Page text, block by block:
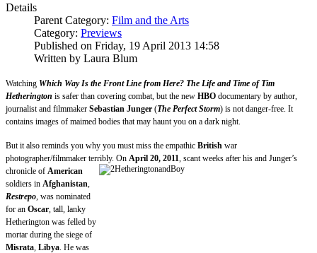
Details
Parent Category: Film and the Arts
Category: Previews
Published on Friday, 19 April 2013 14:58
Written by Laura Blum
Watching Which Way Is the Front Line from Here? The Life and Time of Tim
Hetherington is safer than covering combat, but the new HBO documentary by author,
journalist and filmmaker Sebastian Junger (The Perfect Storm) is not danger-free. It
contains images of maimed bodies that may haunt you on a dark night.
But it also reminds you why you must miss the empathic British war
photographer/filmmaker terribly. On April 20, 2011 , scant weeks after his and Junger’s
chronicle of American
soldiers in Afghanistan
Restrepo , was nominated
for an Oscar , tall, lanky
Hetherington was felled by
mortar during the siege of
Misrata Libya . He was